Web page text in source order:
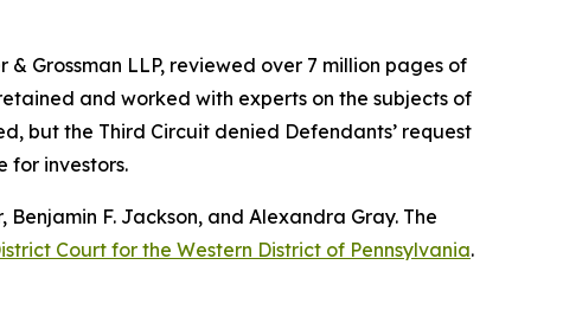
Grossman LLP, reviewed over 7 million pages of
and worked with experts on the subjects of
but the Third Circuit denied Defendants’ request
for investors.
Benjamin F. Jackson, and Alexandra Gray. The
Court for the Western District of Pennsylvania.